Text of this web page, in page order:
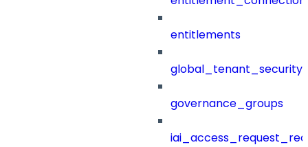
entitlements
governance_groups